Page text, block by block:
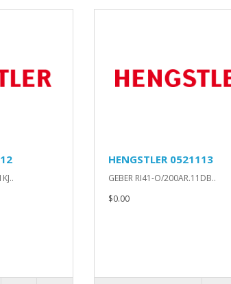
HENGSTLER 0521113
GEBER RI41-O/200AR.11DB..
$0.00